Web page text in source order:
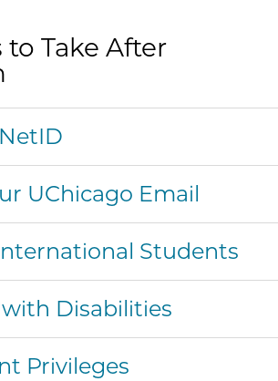
to Take After
UChicago Email
Students
Disabilities
Privileges